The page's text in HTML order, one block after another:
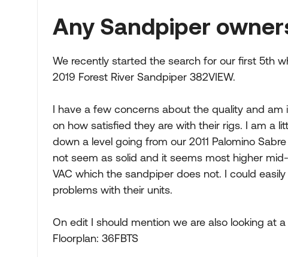
Any Sandpiper
We recently started the search for our first 5th
2019 Forest River Sandpiper 382VIEW.
I have a few concerns about the quality and
on how satisfied they are with their rigs. I am a
down a level going from our 2011 Palomino
not seem as solid and it seems most higher
VAC which the sandpiper does not. I could
problems with their units.
On edit I should mention we are also looking at a
Floorplan: 36FBTS